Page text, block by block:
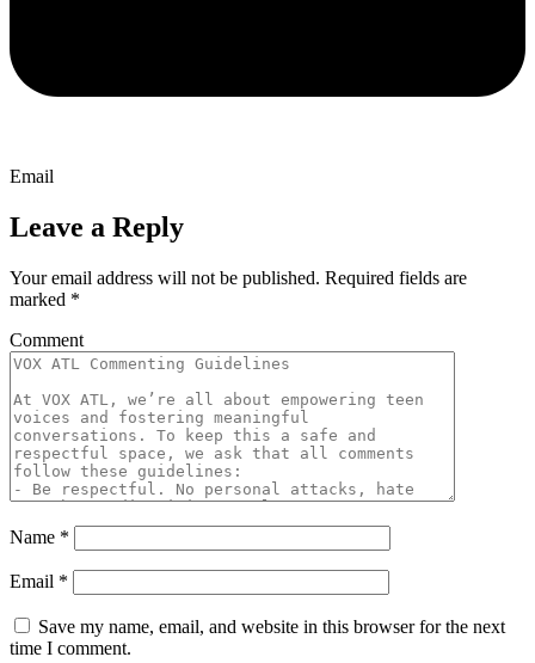
Email
Leave a Reply
Your email address will not be published. Required fields are
marked *
Comment
Name *
Email *
Save my name, email, and website in this browser for the next
time I comment.